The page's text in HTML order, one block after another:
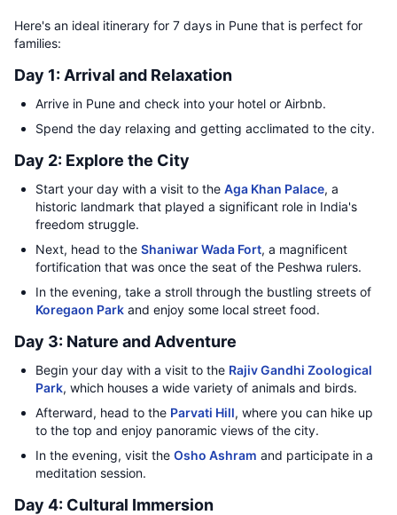
Here's an ideal itinerary for 7 days in Pune that is perfect for
families:
Day 1: Arrival and Relaxation
Arrive in Pune and check into your hotel or Airbnb.
Spend the day relaxing and getting acclimated to the city.
Day 2: Explore the City
Start your day with a visit to the Aga Khan Palace, a
historic landmark that played a significant role in India's
freedom struggle.
Next, head to the Shaniwar Wada Fort, a magnificent
fortification that was once the seat of the Peshwa rulers.
In the evening, take a stroll through the bustling streets of
Koregaon Park and enjoy some local street food.
Day 3: Nature and Adventure
Begin your day with a visit to the Rajiv Gandhi Zoological
Park, which houses a wide variety of animals and birds.
Afterward, head to the Parvati Hill, where you can hike up
to the top and enjoy panoramic views of the city.
In the evening, visit the Osho Ashram and participate in a
meditation session.
Day 4: Cultural Immersion